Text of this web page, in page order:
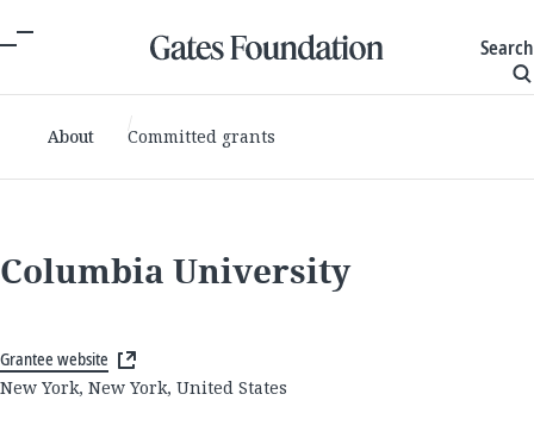
Search
About Committed grants
Columbia University
Grantee website
New York, New York, United States